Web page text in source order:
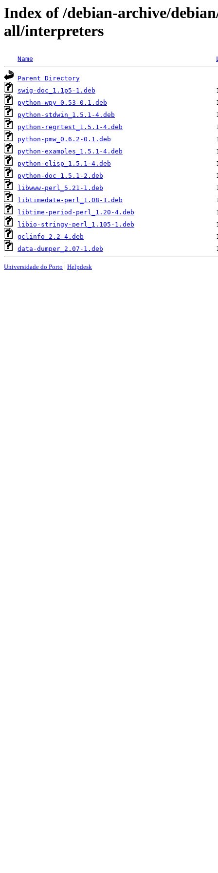
Index of /debian-archive/
all/interpreters
Name
Parent Directory
swig-doc_1.1p5-1.deb
python-wpy_0.53-0.1.deb
python-stdwin_1.5.1-4.deb
python-regrtest_1.5.1-4.deb
python-pmw_0.6.2-0.1.deb
python-examples_1.5.1-4.deb
python-elisp_1.5.1-4.deb
python-doc_1.5.1-2.deb
libwww-perl_5.21-1.deb
libtimedate-perl_1.08-1.deb
libtime-period-perl_1.20-4.deb
libio-stringy-perl_1.105-1.deb
gclinfo_2.2-4.deb
data-dumper_2.07-1.deb
Universidade do Porto | Helpdesk